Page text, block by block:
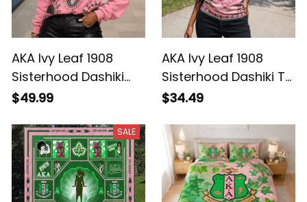
AKA Ivy Leaf 1908
Sisterhood Dashiki
Sweatshirt
$49.99
AKA Ivy Leaf 1908
Sisterhood Dashiki T-
shirt
$34.49
SALE